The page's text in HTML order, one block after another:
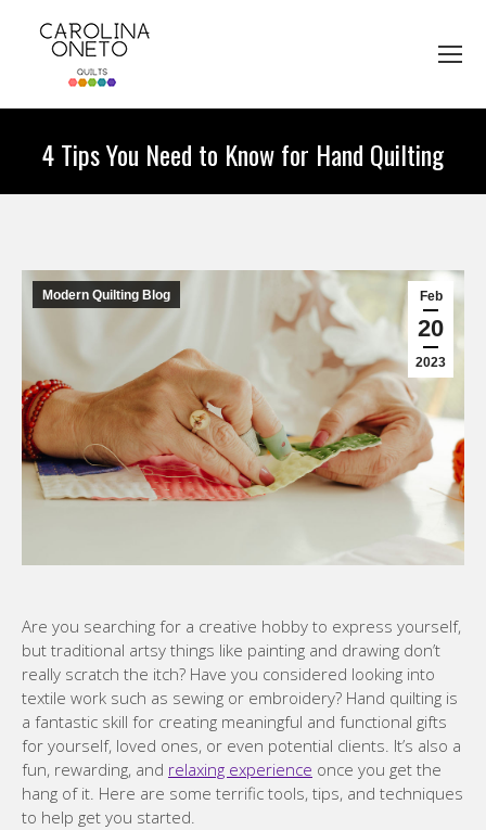
4 Tips You Need to Know for Hand Quilting
Feb
20
2023
Modern Quilting Blog
Are you searching for a creative hobby to express yourself,
but traditional artsy things like painting and drawing don’t
really scratch the itch? Have you considered looking into
textile work such as sewing or embroidery? Hand quilting is
a fantastic skill for creating meaningful and functional gifts
for yourself, loved ones, or even potential clients. It’s also a
fun, rewarding, and relaxing experience once you get the
hang of it. Here are some terrific tools, tips, and techniques
to help get you started.